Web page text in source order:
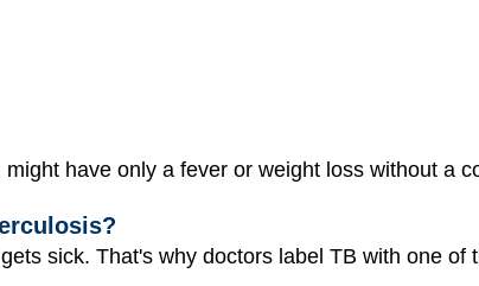
have only a fever or weight loss without a
sick. That's why doctors label TB with one of